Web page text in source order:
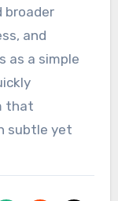
broader
and
as a simple
that
subtle yet